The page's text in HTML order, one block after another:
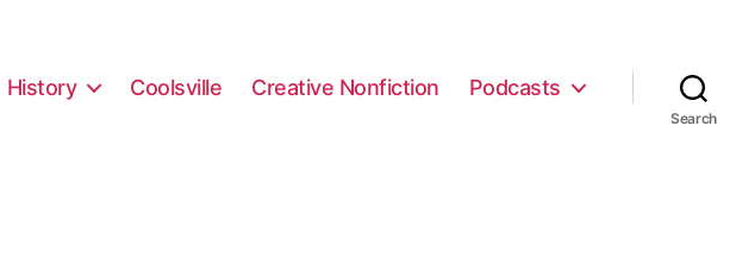
History Coolsville Creative Nonfiction Podcasts
Search